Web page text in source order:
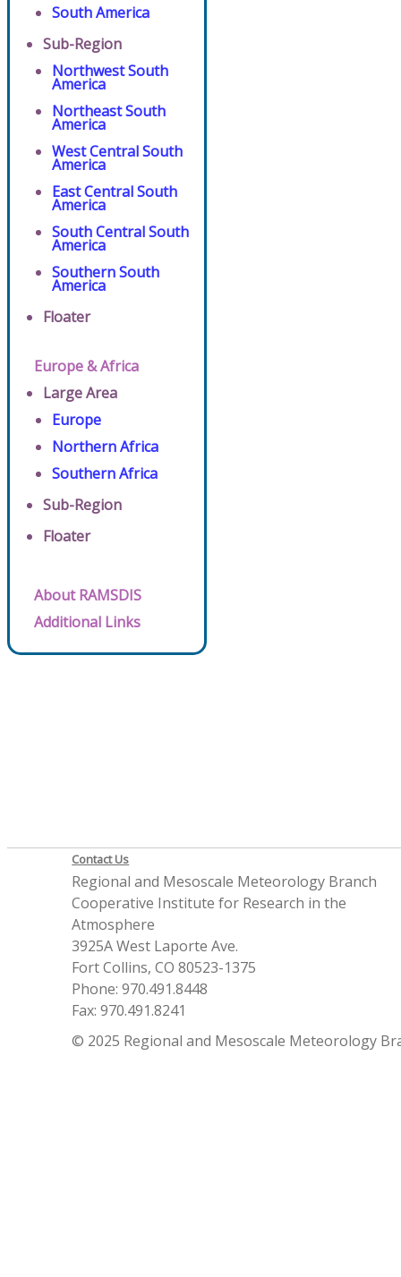
South America
Sub-Region
Northwest South
America
Northeast South
America
West Central South
America
East Central South
America
South Central South
America
Southern South
America
Floater
Europe & Africa
Large Area
Europe
Northern Africa
Southern Africa
Sub-Region
Floater
About RAMSDIS
Additional Links
Contact Us
Regional and Mesoscale Meteorology Branch
Cooperative Institute for Research in the
Atmosphere
3925A West Laporte Ave.
Fort Collins, CO 80523-1375
Phone: 970.491.8448
Fax: 970.491.8241
© 2025 Regional and Mesoscale Meteorology